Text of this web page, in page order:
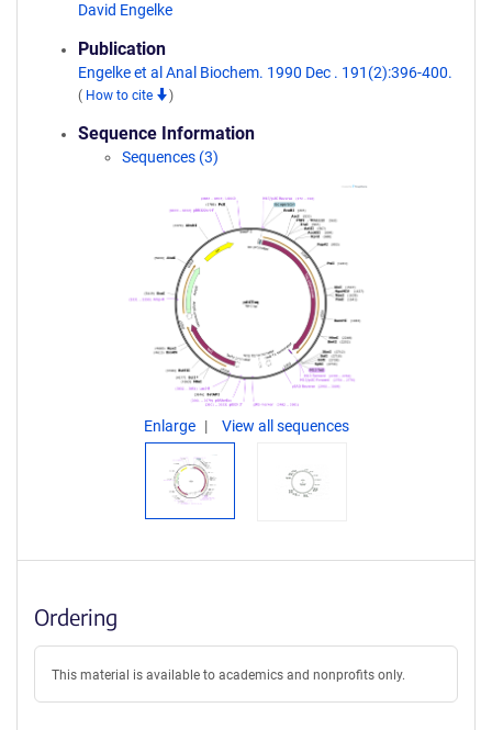
David Engelke
Publication
Engelke et al Anal Biochem. 1990 Dec . 191(2):396-400.
( How to cite )
Sequence Information
Sequences (3)
Enlarge View all sequences
Ordering
This material is available to academics and nonprofits only.